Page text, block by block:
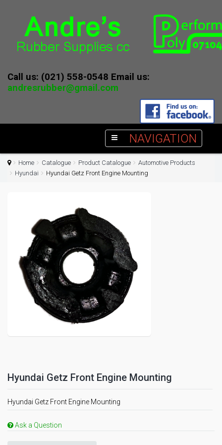
Call us: (021) 558-0548 Email us:
andresrubber@gmail.com
NAVIGATION
Home Catalogue Product Catalogue
Automotive Products
Hyundai
Hyundai Getz Front Engine Mounting
Hyundai Getz Front Engine Mounting
Hyundai Getz Front Engine Mounting
Ask a Question